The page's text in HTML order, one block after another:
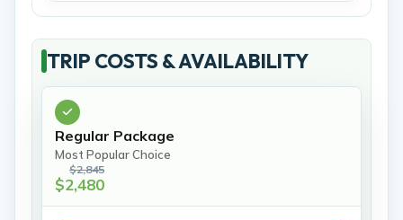
TRIP COSTS & AVAILABILITY
Regular Package
Most Popular Choice
$2,845
$2,480